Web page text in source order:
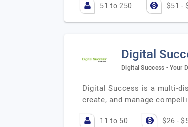
51 to 250 $51 -
Digital
Digital Success - Your
Digital Success is a multi-
create, and manage
11 to 50 $26 -